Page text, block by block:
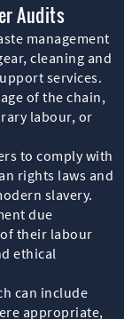
Audits
management
cleaning and
services.
of the chain,
labour, or
to comply with
rights laws and
slavery.
due
their labour
ethical
can include
appropriate,